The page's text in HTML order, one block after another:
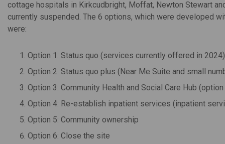
cottage hospitals in Kirkcudbright, Moffat, Newton Stewart
currently suspended. The 6 options, which were developed
were:
Option 1: Status quo (services currently offered in 2024)
Option 2: Status quo plus (Near Me Suite and small
Option 3: Community Health and Social Care Hub
Option 4: Re-establish inpatient services (inpatient
Option 5: Community ownership
Option 6: Close the site